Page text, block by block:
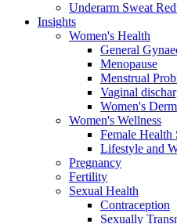
Underarm Sweat
Insights
Women's Health
General
Menopause
Menstrual
Vaginal
Women's
Women's Wellness
Female Health
Lifestyle and
Pregnancy
Fertility
Sexual Health
Contraception
Sexually